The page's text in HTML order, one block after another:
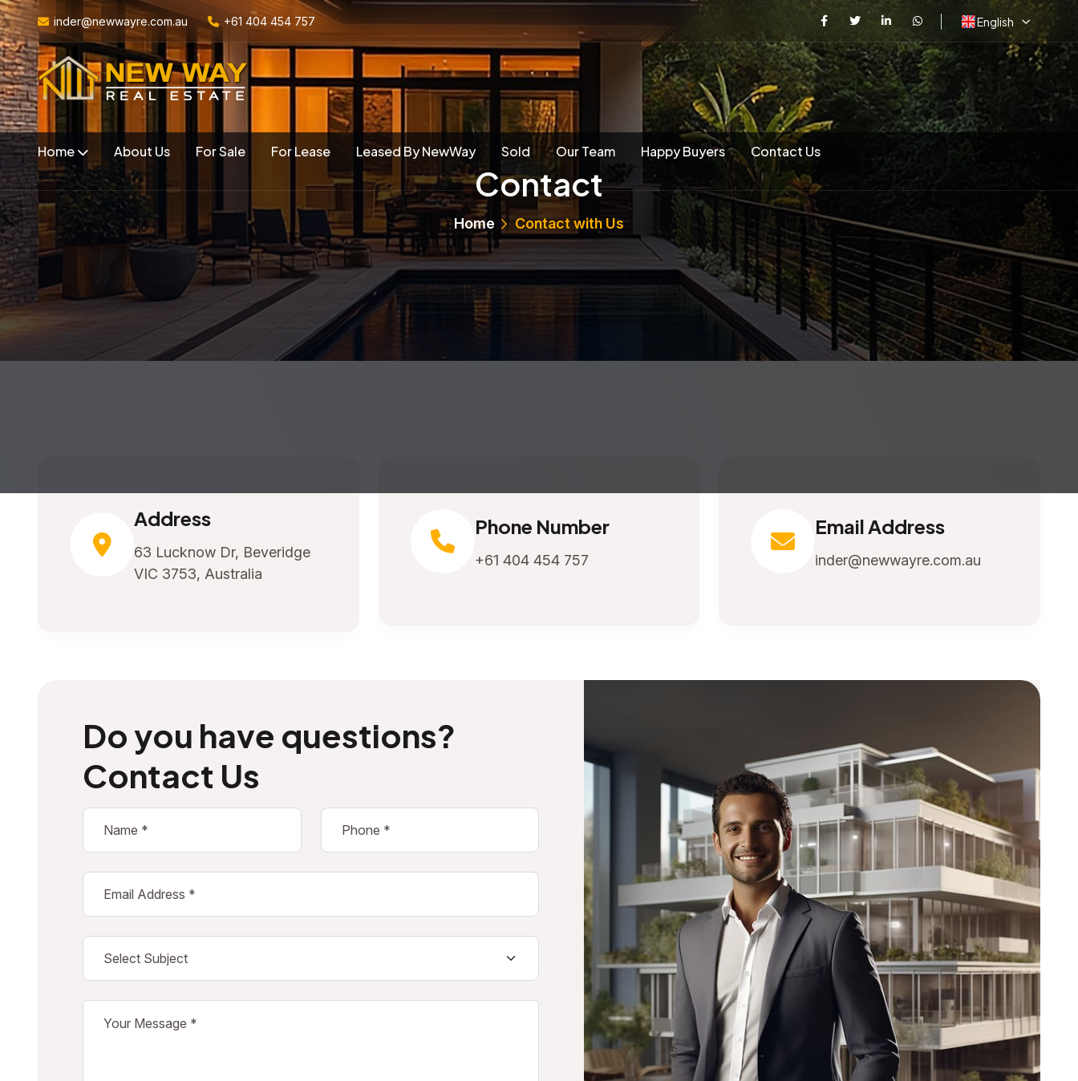
inder@newwayre.com.au +61 404 454 757 English
Home About Us For Sale For Lease Leased By NewWay Sold Our Team Happy Buyers Contact Us
Contact
Home Contact with Us
Address
63 Lucknow Dr, Beveridge
VIC 3753, Australia
Phone Number
+61 404 454 757
Email Address
inder@newwayre.com.au
Do you have questions?
Contact Us